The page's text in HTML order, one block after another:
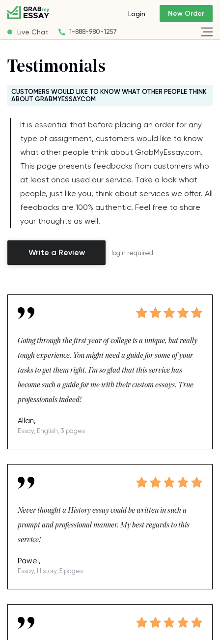
Live Chat 1-888-980-1257
Login New Order
Testimonials
CUSTOMERS WOULD LIKE TO KNOW WHAT OTHER PEOPLE THINK
ABOUT GRABMYESSAY.COM
It is essential that before placing an order for any
type of assignment, customers would like to know
what other people think about GrabMyEssay.com.
This page presents feedbacks from customers who
at least once used our service. Take a look what
people, just like you, think about services we offer. All
feedbacks are 100% authentic. Feel free to share
your thoughts as well.
Write a Review login required
Going through the first year of college is a unique, but really
tough experience. You might need a guide for some of your
tasks to get them right. I’m so glad that this service has
become such a guide for me with their custom essays. True
professionals indeed!
Allan,
Essay, English, 3 pages
Never thought a History essay could be written in such a
prompt and professional manner. My best regards to this
service!
Pawel,
Essay, History, 5 pages